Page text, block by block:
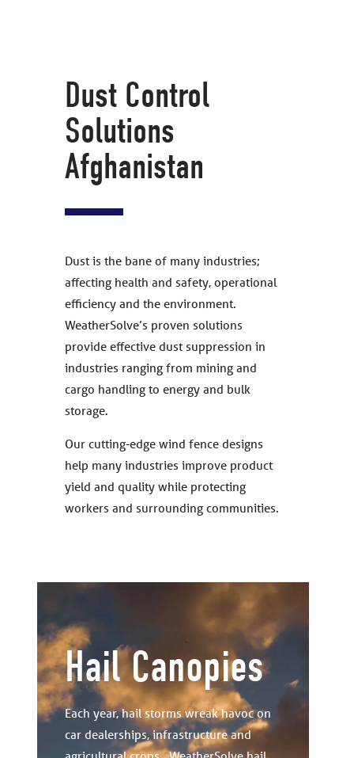
Dust Control
Solutions
Afghanistan
Dust is the bane of many industries;
affecting health and safety, operational
efficiency and the environment.
WeatherSolve’s proven solutions
provide effective dust suppression in
industries ranging from mining and
cargo handling to energy and bulk
storage.
Our cutting-edge wind fence designs
help many industries improve product
yield and quality while protecting
workers and surrounding communities.
Hail Canopies
Each year, hail storms wreak havoc on
car dealerships, infrastructure and